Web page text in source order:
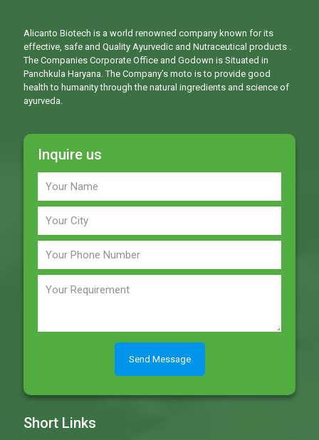
Alicanto Biotech is a world renowned company known for its
effective, safe and Quality Ayurvedic and Nutraceutical products .
The Companies Corporate Office and Godown is Situated in
Panchkula Haryana. The Company’s moto is to provide good
health to humanity through the natural ingredients and science of
ayurveda.
Inquire us
Short Links